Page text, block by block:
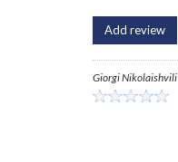
Add review
Giorgi Nikolaishvili